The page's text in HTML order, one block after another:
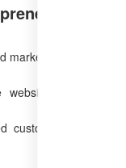
and
looking to
for better
customers through